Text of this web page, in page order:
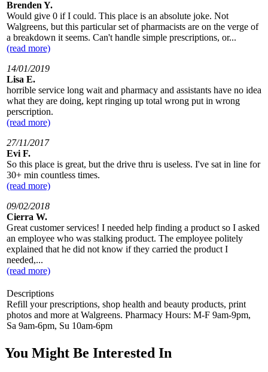
Brenden Y.
Would give 0 if I could. This place is an absolute joke. Not
Walgreens, but this particular set of pharmacists are on the verge of
a breakdown it seems. Can't handle simple prescriptions, or...
(read more)
14/01/2019
Lisa E.
horrible service long wait and pharmacy and assistants have no idea
what they are doing, kept ringing up total wrong put in wrong
perscription.
(read more)
27/11/2017
Evi F.
So this place is great, but the drive thru is useless. I've sat in line for
30+ min countless times.
(read more)
09/02/2018
Cierra W.
Great customer services! I needed help finding a product so I asked
an employee who was stalking product. The employee politely
explained that he did not know if they carried the product I
needed,...
(read more)
Descriptions
Refill your prescriptions, shop health and beauty products, print
photos and more at Walgreens. Pharmacy Hours: M-F 9am-9pm,
Sa 9am-6pm, Su 10am-6pm
You Might Be Interested In